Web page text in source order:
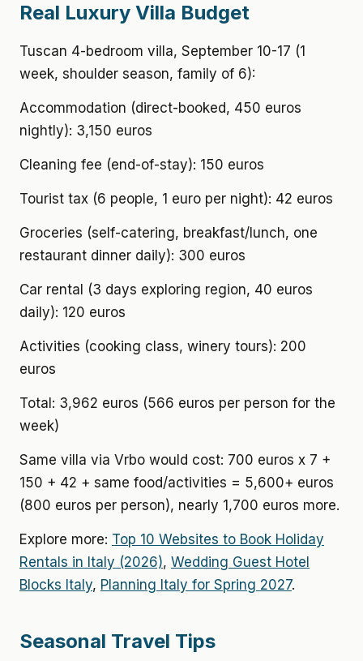
Real Luxury Villa Budget
Tuscan 4-bedroom villa, September 10-17 (1
week, shoulder season, family of 6):
Accommodation (direct-booked, 450 euros
nightly): 3,150 euros
Cleaning fee (end-of-stay): 150 euros
Tourist tax (6 people, 1 euro per night): 42 euros
Groceries (self-catering, breakfast/lunch, one
restaurant dinner daily): 300 euros
Car rental (3 days exploring region, 40 euros
daily): 120 euros
Activities (cooking class, winery tours): 200
euros
Total: 3,962 euros (566 euros per person for the
week)
Same villa via Vrbo would cost: 700 euros x 7 +
150 + 42 + same food/activities = 5,600+ euros
(800 euros per person), nearly 1,700 euros more.
Explore more: Top 10 Websites to Book Holiday
Rentals in Italy (2026), Wedding Guest Hotel
Blocks Italy, Planning Italy for Spring 2027.
Seasonal Travel Tips